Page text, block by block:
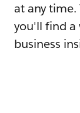
at any time.
you'll find a
business